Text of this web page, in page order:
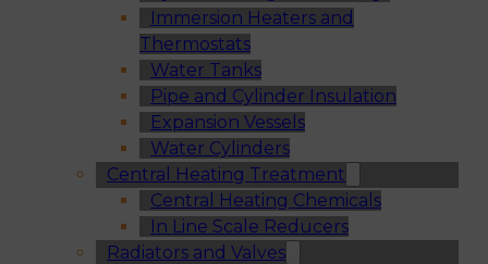
Immersion Heaters and
Thermostats
Water Tanks
Pipe and Cylinder Insulation
Expansion Vessels
Water Cylinders
Central Heating Treatment
Central Heating Chemicals
In Line Scale Reducers
Radiators and Valves